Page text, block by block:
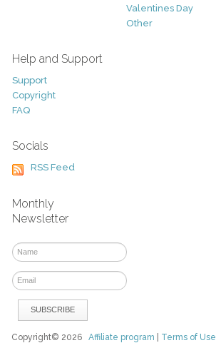
Valentines Day
Other
Help and Support
Support
Copyright
FAQ
Socials
RSS Feed
Monthly
Newsletter
Copyright© 2026Affiliate program Terms of Use